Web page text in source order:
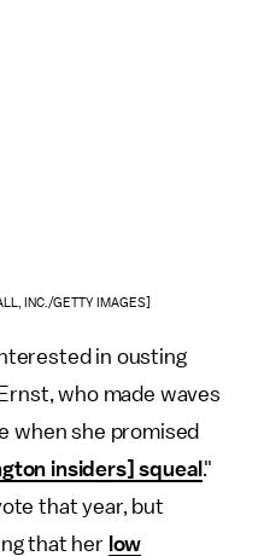
INC./GETTY IMAGES]
in ousting
who made waves
when she promised
insiders] squeal ."
that year, but
that her low